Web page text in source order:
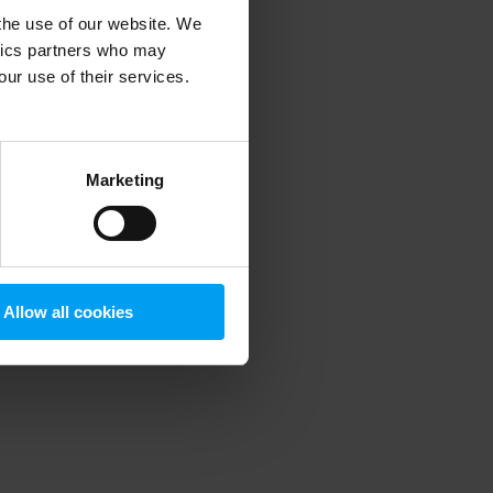
use of our website. We
partners who may
use of their services.
Marketing
Allow all cookies
information).